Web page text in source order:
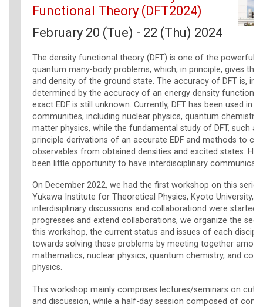
Functional Theory (DFT2024)
February 20 (Tue) - 22 (Thu) 2024
The density functional theory (DFT) is one of the powerful
quantum many-body problems, which, in principle, gives the
and density of the ground state. The accuracy of DFT is, in
determined by the accuracy of an energy density functional
exact EDF is still unknown. Currently, DFT has been used in
communities, including nuclear physics, quantum
matter physics, while the fundamental study of DFT, such
principle derivations of an accurate EDF and methods to
observables from obtained densities and excited states.
been little opportunity to have interdisciplinary
On December 2022, we had the first workshop on this
Yukawa Institute for Theoretical Physics, Kyoto University,
interdisiplinary discussions and collaborationd were started.
progresses and extend collaborations, we organize the
this workshop, the current status and issues of each
towards solving these problems by meeting together
mathematics, nuclear physics, quantum chemistry, and
physics.
This workshop mainly comprises lectures/seminars on
and discussion, while a half-day session composed of